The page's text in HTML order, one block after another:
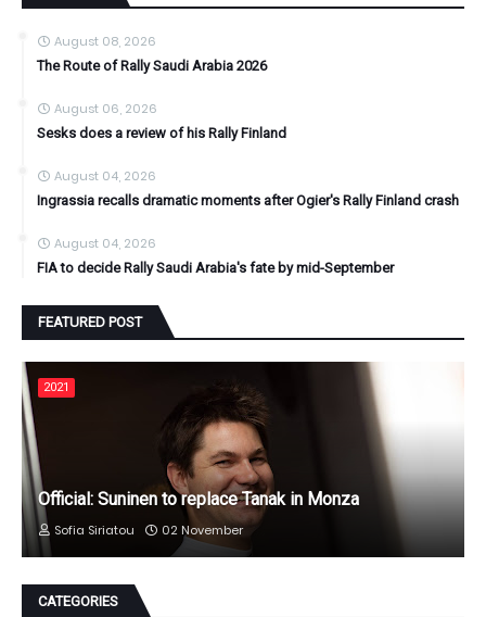
August 08, 2026
The Route of Rally Saudi Arabia 2026
August 06, 2026
Sesks does a review of his Rally Finland
August 04, 2026
Ingrassia recalls dramatic moments after Ogier's Rally Finland crash
August 04, 2026
FIA to decide Rally Saudi Arabia's fate by mid-September
FEATURED POST
2021
Official: Suninen to replace Tanak in Monza
Sofia Siriatou 02 November
CATEGORIES